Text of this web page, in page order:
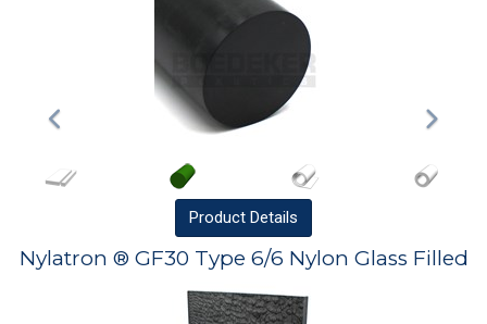
Product Details
Nylatron ® GF30 Type 6/6 Nylon Glass Filled